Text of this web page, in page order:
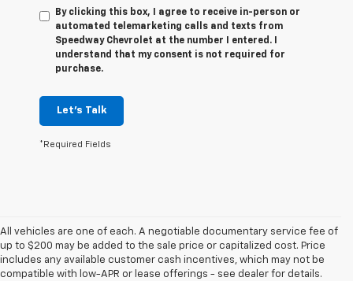
By clicking this box, I agree to receive in-person or
automated telemarketing calls and texts from
Speedway Chevrolet at the number I entered. I
understand that my consent is not required for
purchase.
Let's Talk
*Required Fields
All vehicles are one of each. A negotiable documentary service fee of
up to $200 may be added to the sale price or capitalized cost. Price
includes any available customer cash incentives, which may not be
compatible with low-APR or lease offerings - see dealer for details.